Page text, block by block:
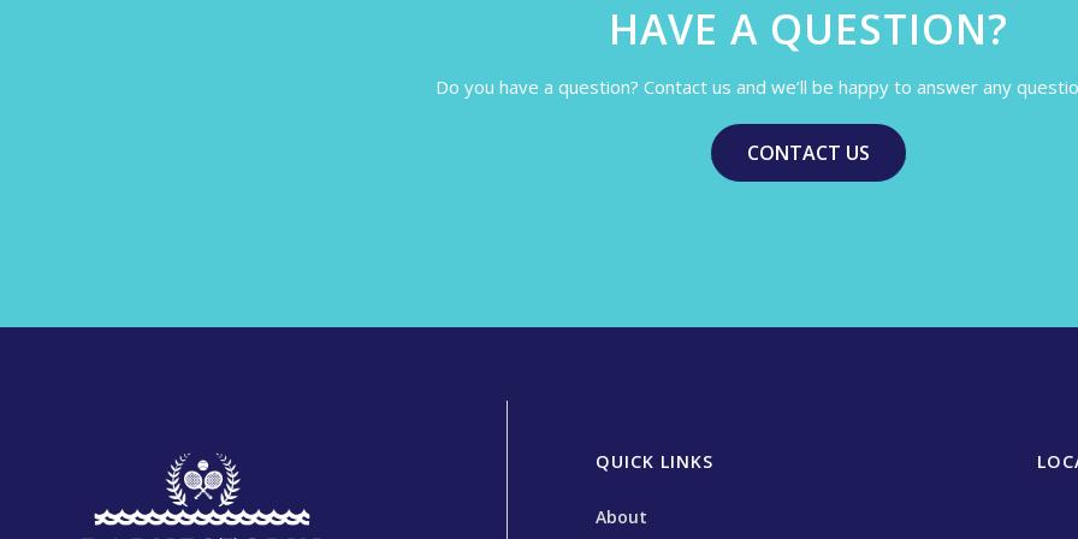
HAVE A QUESTION?
Do you have a question? Contact us and we’ll be happy to answer any
CONTACT US
QUICK LINKS
About